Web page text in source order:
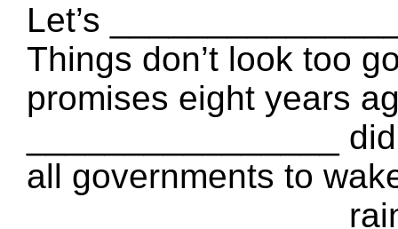
Let’s
Things don’t look too
promises eight years
________________
all governments to
________________